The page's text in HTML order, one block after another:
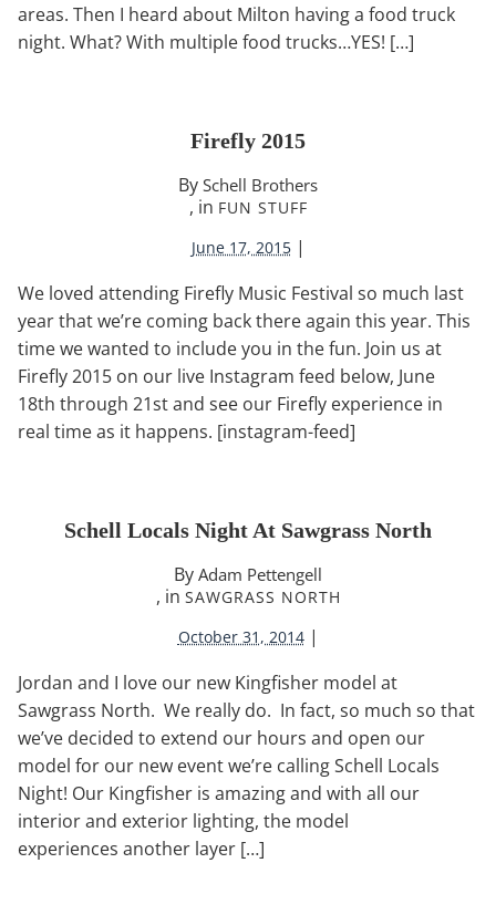
areas. Then I heard about Milton having a food truck
night. What? With multiple food trucks…YES! […]
Firefly 2015
By Schell Brothers
, in FUN STUFF
June 17, 2015 |
We loved attending Firefly Music Festival so much last
year that we’re coming back there again this year. This
time we wanted to include you in the fun. Join us at
Firefly 2015 on our live Instagram feed below, June
18th through 21st and see our Firefly experience in
real time as it happens. [instagram-feed]
Schell Locals Night At Sawgrass North
By Adam Pettengell
, in SAWGRASS NORTH
October 31, 2014 |
Jordan and I love our new Kingfisher model at
Sawgrass North. We really do. In fact, so much so that
we’ve decided to extend our hours and open our
model for our new event we’re calling Schell Locals
Night! Our Kingfisher is amazing and with all our
interior and exterior lighting, the model
experiences another layer […]